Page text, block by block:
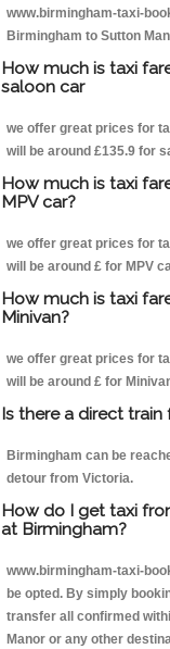
www.birmingham-taxi-
Birmingham to Sutton
How much is taxi
saloon car
we offer great prices for
will be around £135.9 for
How much is taxi
MPV car?
we offer great prices for
will be around £ for MPV
How much is taxi
Minivan?
we offer great prices for
will be around £ for
Is there a direct
Birmingham can be
detour from Victoria.
How do I get taxi
at Birmingham?
www.birmingham-taxi-
be opted. By simply
transfer all confirmed
Manor or any other